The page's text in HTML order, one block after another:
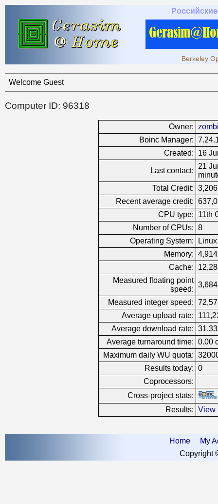
Berkeley
Welcome Guest
Computer ID: 96318
Owner:
Boinc Manager:
Created:
16
Last contact:
21
Total Credit:
Recent average credit:
CPU type:
11th
Number of CPUs: 8
Operating System:
Memory:
Cache:
Measured floating point
speed:
Measured integer speed:
Average upload rate:
Average download rate:
Average turnaround time: 0.00
Maximum daily WU quota:
Results today: 0
Coprocessors:
Cross-project stats:
Results: View
Home
My
Copyright